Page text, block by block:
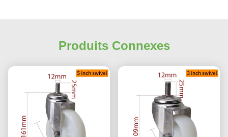
Produits Connexes